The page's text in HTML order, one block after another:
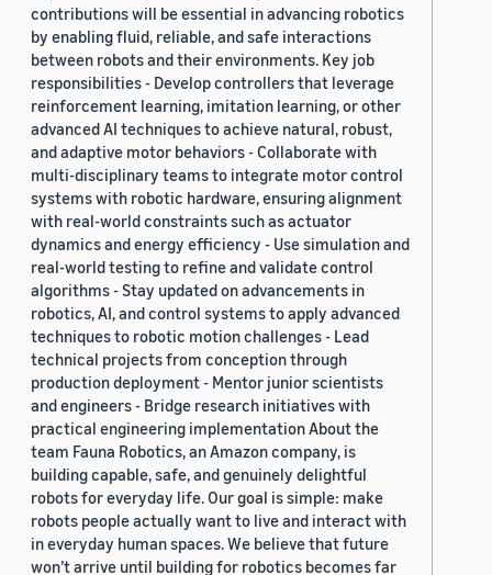
contributions will be essential in advancing robotics
by enabling fluid, reliable, and safe interactions
between robots and their environments. Key job
responsibilities - Develop controllers that leverage
reinforcement learning, imitation learning, or other
advanced AI techniques to achieve natural, robust,
and adaptive motor behaviors - Collaborate with
multi-disciplinary teams to integrate motor control
systems with robotic hardware, ensuring alignment
with real-world constraints such as actuator
dynamics and energy efficiency - Use simulation and
real-world testing to refine and validate control
algorithms - Stay updated on advancements in
robotics, AI, and control systems to apply advanced
techniques to robotic motion challenges - Lead
technical projects from conception through
production deployment - Mentor junior scientists
and engineers - Bridge research initiatives with
practical engineering implementation About the
team Fauna Robotics, an Amazon company, is
building capable, safe, and genuinely delightful
robots for everyday life. Our goal is simple: make
robots people actually want to live and interact with
in everyday human spaces. We believe that future
won’t arrive until building for robotics becomes far